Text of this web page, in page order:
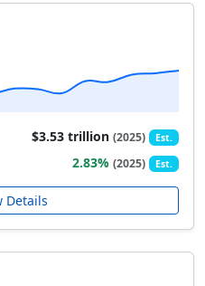
$3.53 trillion(2025) Est.
2.83%(2025) Est.
Details